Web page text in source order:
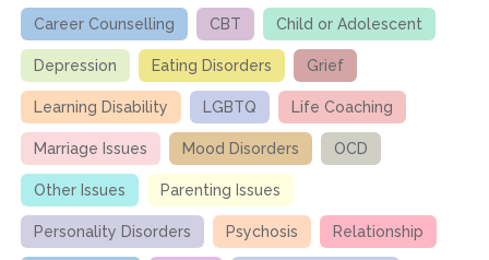
Career Counselling CBT Child or Adolescent
Depression Eating Disorders Grief
Learning Disability LGBTQ Life Coaching
Marriage Issues Mood Disorders OCD
Other Issues Parenting Issues
Personality Disorders Psychosis Relationship